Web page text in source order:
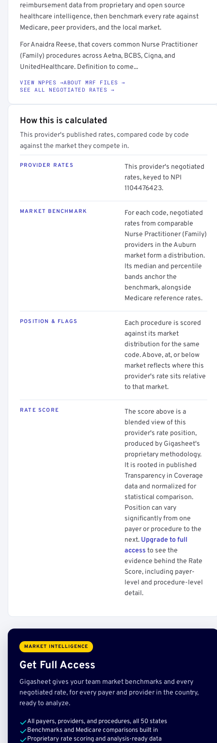
reimbursement data from proprietary and open source
healthcare intelligence, then benchmark every rate against
Medicare, peer providers, and the local market.
For Anaidra Reese, that covers common Nurse Practitioner
(Family) procedures across Aetna, BCBS, Cigna, and
UnitedHealthcare. Definition to come...
VIEW NPPES →ABOUT MRF FILES →
SEE ALL NEGOTIATED RATES →
How this is calculated
This provider's published rates, compared code by code
against the market they compete in.
PROVIDER RATES
This provider's negotiated
rates, keyed to NPI
1104476423.
MARKET BENCHMARK
For each code, negotiated
rates from comparable
Nurse Practitioner (Family)
providers in the Auburn
market form a distribution.
Its median and percentile
bands anchor the
benchmark, alongside
Medicare reference rates.
POSITION & FLAGS
Each procedure is scored
against its market
distribution for the same
code. Above, at, or below
market reflects where this
provider's rate sits relative
to that market.
RATE SCORE
The score above is a
blended view of this
provider's rate position,
produced by Gigasheet's
proprietary methodology.
It is rooted in published
Transparency in Coverage
data and normalized for
statistical comparison.
Position can vary
significantly from one
payer or procedure to the
next. Upgrade to full
access to see the
evidence behind the Rate
Score, including payer-
level and procedure-level
detail.
MARKET INTELLIGENCE
Get Full Access
Gigasheet gives your team market benchmarks and every
negotiated rate, for every payer and provider in the country,
ready to analyze.
All payers, providers, and procedures, all 50 states
Benchmarks and Medicare comparisons built in
Proprietary rate scoring and analysis-ready data